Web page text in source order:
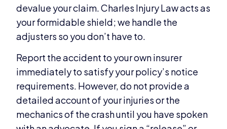
devalue your claim. Charles Injury Law acts as
your formidable shield; we handle the
adjusters so you don’t have to.
Report the accident to your own insurer
immediately to satisfy your policy’s notice
requirements. However, do not provide a
detailed account of your injuries or the
mechanics of the crash until you have spoken